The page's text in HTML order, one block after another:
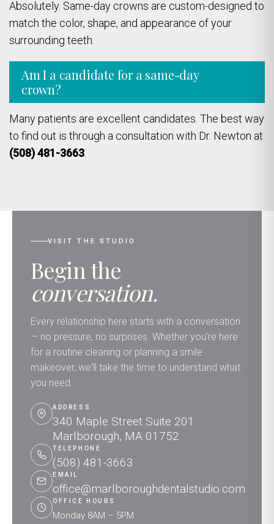
Absolutely. Same-day crowns are custom-designed to
match the color, shape, and appearance of your
surrounding teeth.
Am I a candidate for a same-day
crown?
Many patients are excellent candidates. The best way
to find out is through a consultation with Dr. Newton at
(508) 481-3663
VISIT THE STUDIO
Begin the
conversation.
Every relationship here starts with a conversation
— no pressure, no surprises. Whether you're here
for a routine cleaning or planning a smile
makeover, we'll take the time to understand what
you need.
ADDRESS
340 Maple Street Suite 201
Marlborough, MA 01752
TELEPHONE
(508) 481-3663
EMAIL
office@marlboroughdentalstudio.com
OFFICE HOURS
Monday 8AM – 5PM